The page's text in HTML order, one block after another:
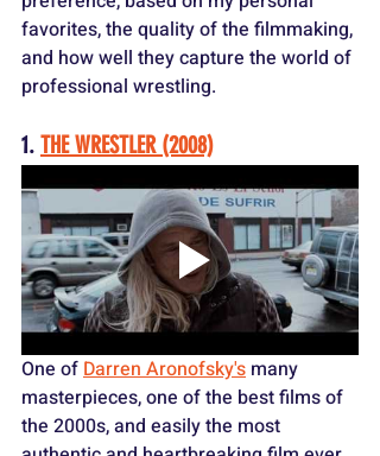
favorites, the quality of the filmmaking,
and how well they capture the world of
professional wrestling.
1. THE WRESTLER (2008)
One of Darren Aronofsky's many
masterpieces, one of the best films of
the 2000s, and easily the most